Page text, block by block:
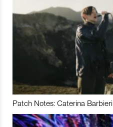
Patch Notes: Caterina Barbieri